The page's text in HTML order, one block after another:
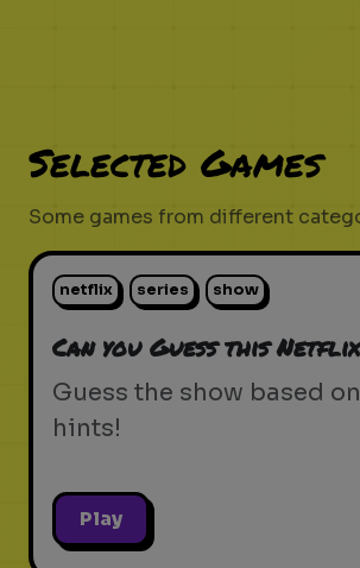
Selected Games
Some games from different
netflix series show
Can you Guess this
Guess the show based
hints!
Play